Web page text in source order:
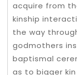
acquire from
kinship
the way
godmothers
baptismal
as to bigger